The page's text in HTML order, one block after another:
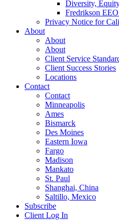
Diversity,
Fredrikson
Privacy Notice for
About
About
About
Client Service
Client Success Stories
Locations
Contact
Contact
Minneapolis
Ames
Bismarck
Des Moines
Eastern Iowa
Fargo
Madison
Mankato
St. Paul
Shanghai, China
Saltillo, Mexico
Subscribe
Client Log In